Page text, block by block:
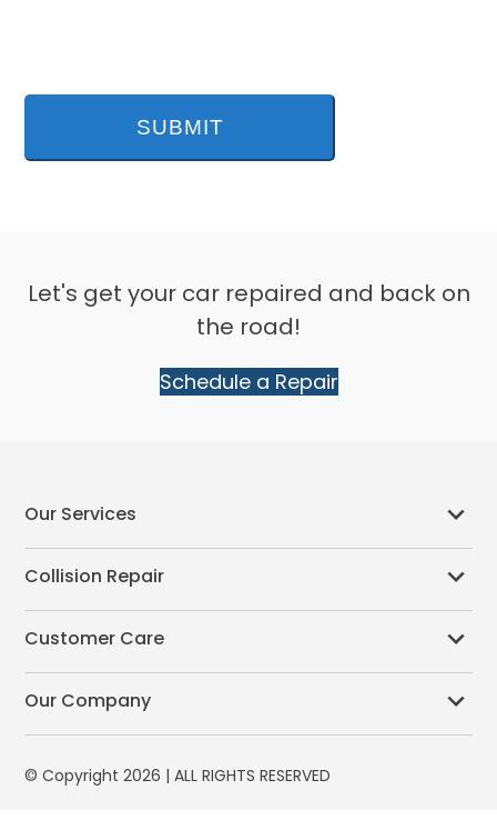
YYYY
Let's get your car repaired and back on
the road!
Schedule a Repair
Our Services
Collision Repair
Customer Care
Our Company
© Copyright 2026 | ALL RIGHTS RESERVED